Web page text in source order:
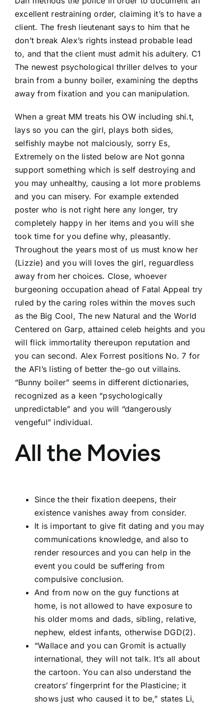
excellent restraining order, claiming it’s to have a
client. The fresh lieutenant says to him that he
don’t break Alex’s rights instead probable lead
to, and that the client must admit his adultery. C1
The newest psychological thriller delves to your
brain from a bunny boiler, examining the depths
away from fixation and you can manipulation.
When a great MM treats his OW including shi.t,
lays so you can the girl, plays both sides,
selfishly maybe not malciously, sorry Es,
Extremely on the listed below are Not gonna
support something which is self destroying and
you may unhealthy, causing a lot more problems
and you can misery. For example extended
poster who is not right here any longer, try
completely happy in her items and you will she
took time for you define why, pleasantly.
Throughout the years most of us must know her
(Lizzie) and you will loves the girl, reguardless
away from her choices. Close, whoever
burgeoning occupation ahead of Fatal Appeal try
ruled by the caring roles within the moves such
as the Big Cool, The new Natural and the World
Centered on Garp, attained celeb heights and you
will flick immortality thereupon reputation and
you can second. Alex Forrest positions No. 7 for
the AFI’s listing of better the-go out villains.
“Bunny boiler” seems in different dictionaries,
recognized as a keen “psychologically
unpredictable” and you will “dangerously
vengeful” individual.
All the Movies
Since the their fixation deepens, their
existence vanishes away from consider.
It is important to give fit dating and you may
communications knowledge, and also to
render resources and you can help in the
event you could be suffering from
compulsive conclusion.
And from now on the guy functions at
home, is not allowed to have exposure to
his older moms and dads, sibling, relative,
nephew, eldest infants, otherwise DGD(2).
“Wallace and you can Gromit is actually
international, they will not talk. It’s all about
the cartoon. You can also understand the
creators’ fingerprint for the Plasticine; it
shows just who caused it to be,” states Li,